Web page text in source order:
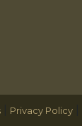
Privacy Policy